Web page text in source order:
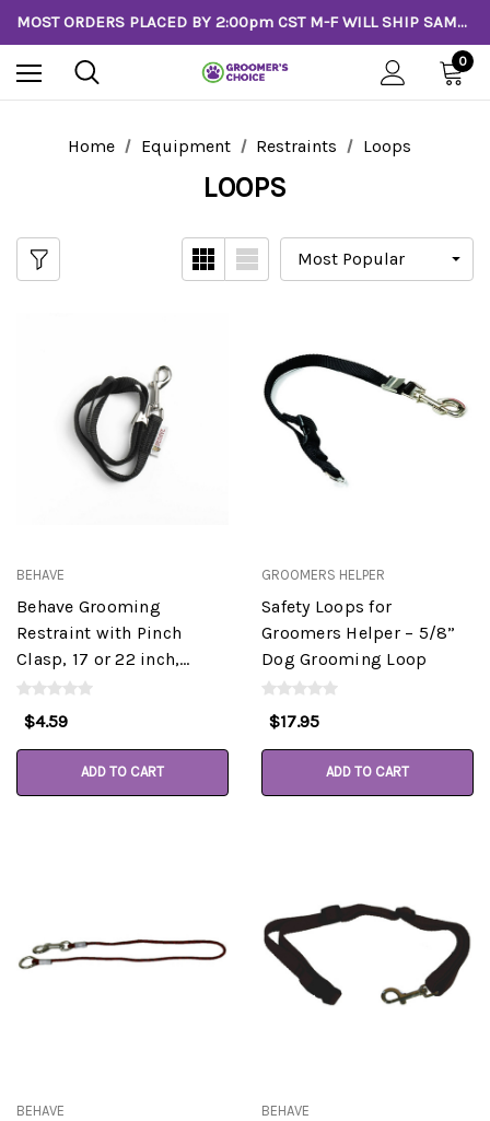
MOST ORDERS PLACED BY 2:00pm CST M-F WILL SHIP SAME DAY!
0
Home Equipment Restraints Loops
LOOPS
BEHAVE
Behave Grooming
Restraint with Pinch
Clasp, 17 or 22 inch,
Assorted Colors
$4.59
ADD TO CART
GROOMERS HELPER
Safety Loops for
Groomers Helper – 5/8”
Dog Grooming Loop
$17.95
ADD TO CART
BEHAVE BEHAVE